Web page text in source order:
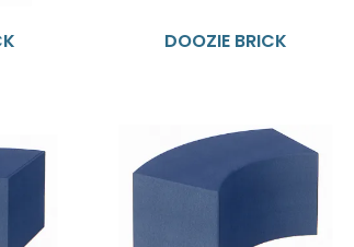
DOOZIE BRICK